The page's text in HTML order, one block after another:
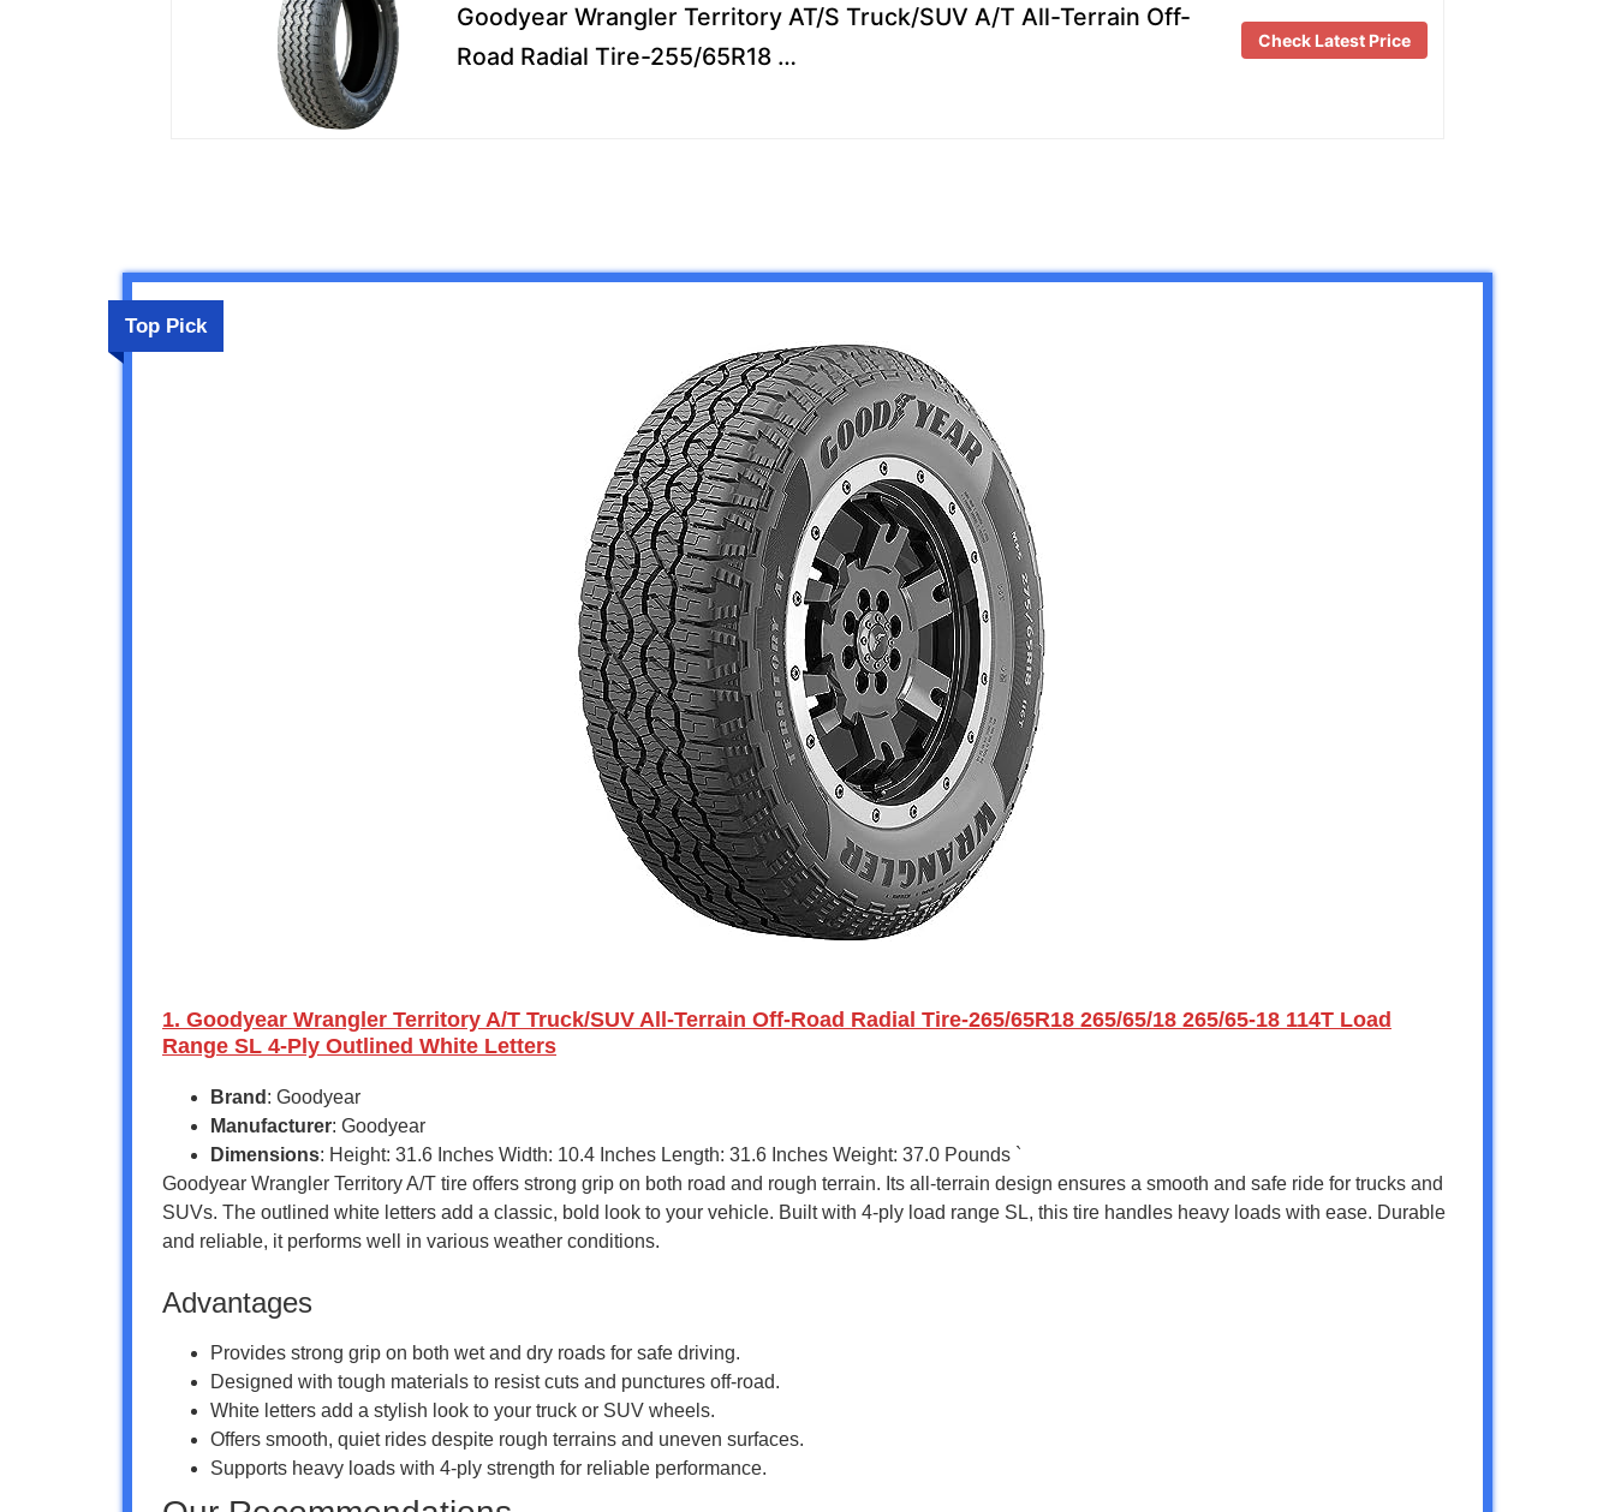
Goodyear Wrangler Territory AT/S Truck/SUV A/T All-Terrain Off-
Road Radial Tire-255/65R18 …
Check Latest Price
Top Pick
1. Goodyear Wrangler Territory A/T Truck/SUV All-Terrain Off-Road Radial Tire-265/65R18 265/65/18 265/65-18 114T Load
Range SL 4-Ply Outlined White Letters
Brand : Goodyear
Manufacturer: Goodyear
Dimensions: Height: 31.6 Inches Width: 10.4 Inches Length: 31.6 Inches Weight: 37.0 Pounds `
Goodyear Wrangler Territory A/T tire offers strong grip on both road and rough terrain. Its all-terrain design ensures a smooth and safe ride for trucks and
SUVs. The outlined white letters add a classic, bold look to your vehicle. Built with 4-ply load range SL, this tire handles heavy loads with ease. Durable
and reliable, it performs well in various weather conditions.
Advantages
Provides strong grip on both wet and dry roads for safe driving.
Designed with tough materials to resist cuts and punctures off-road.
White letters add a stylish look to your truck or SUV wheels.
Offers smooth, quiet rides despite rough terrains and uneven surfaces.
Supports heavy loads with 4-ply strength for reliable performance.